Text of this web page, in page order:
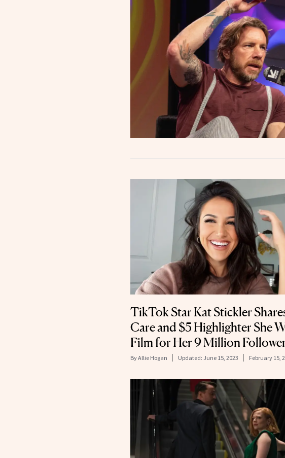
TikTok Star Kat Stickler
Care and $5 Highlighter She
Film for Her 9 Million
ByAllie Hogan Updated: June 15, 2023 February 15,